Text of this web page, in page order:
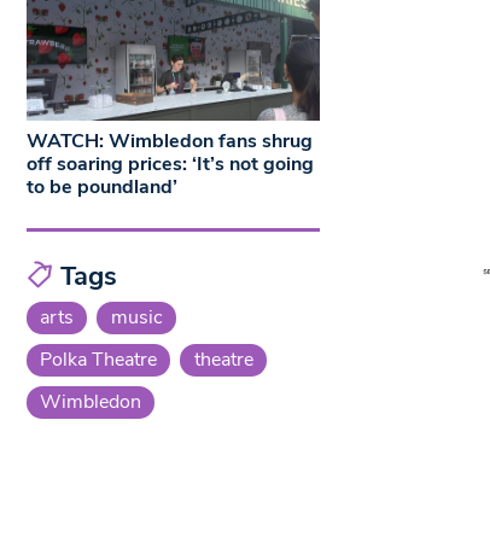
WATCH: Wimbledon fans shrug
off soaring prices: ‘It’s not going
to be poundland’
Tags
arts
music
Polka Theatre
theatre
Wimbledon